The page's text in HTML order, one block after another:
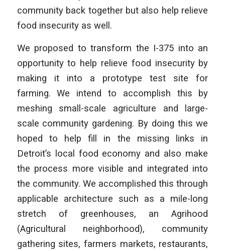
community back together but also help relieve
food insecurity as well.
We proposed to transform the I-375 into an
opportunity to help relieve food insecurity by
making it into a prototype test site for
farming. We intend to accomplish this by
meshing small-scale agriculture and large-
scale community gardening. By doing this we
hoped to help fill in the missing links in
Detroit’s local food economy and also make
the process more visible and integrated into
the community. We accomplished this through
applicable architecture such as a mile-long
stretch of greenhouses, an Agrihood
(Agricultural neighborhood), community
gathering sites, farmers markets, restaurants,